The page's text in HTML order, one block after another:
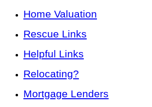
Home Valuation
Rescue Links
Helpful Links
Relocating?
Mortgage Lenders